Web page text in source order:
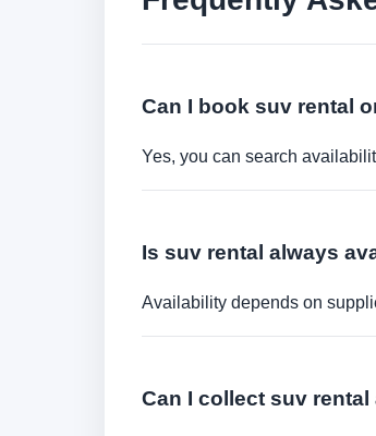
Can I book suv rental
Yes, you can search
Is suv rental always
Availability depends on
Can I collect suv rental